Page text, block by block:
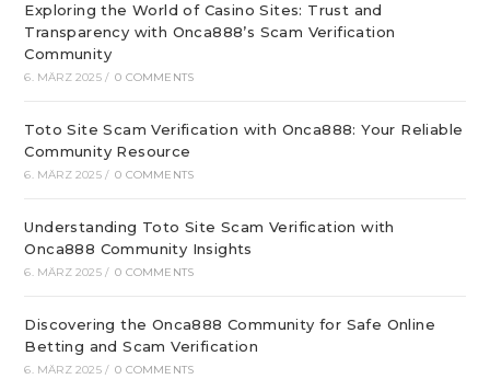
Exploring the World of Casino Sites: Trust and
Transparency with Onca888’s Scam Verification
Community
6. MÄRZ 2025 / 0 COMMENTS
Toto Site Scam Verification with Onca888: Your Reliable
Community Resource
6. MÄRZ 2025 / 0 COMMENTS
Understanding Toto Site Scam Verification with
Onca888 Community Insights
6. MÄRZ 2025 / 0 COMMENTS
Discovering the Onca888 Community for Safe Online
Betting and Scam Verification
6. MÄRZ 2025 / 0 COMMENTS